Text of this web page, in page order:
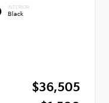
INTERIOR
Black
$36,505